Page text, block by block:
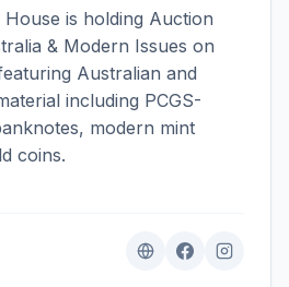
is holding Auction
& Modern Issues on
Australian and
including PCGS-
modern mint
coins.